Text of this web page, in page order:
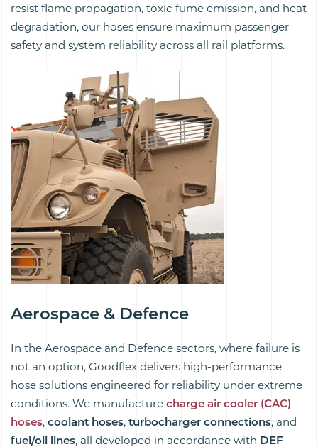
resist flame propagation, toxic fume emission, and heat
degradation, our hoses ensure maximum passenger
safety and system reliability across all rail platforms.
Aerospace & Defence
In the Aerospace and Defence sectors, where failure is
not an option, Goodflex delivers high-performance
hose solutions engineered for reliability under extreme
conditions. We manufacture charge air cooler (CAC)
hoses, coolant hoses, turbocharger connections, and
fuel/oil lines, all developed in accordance with DEF